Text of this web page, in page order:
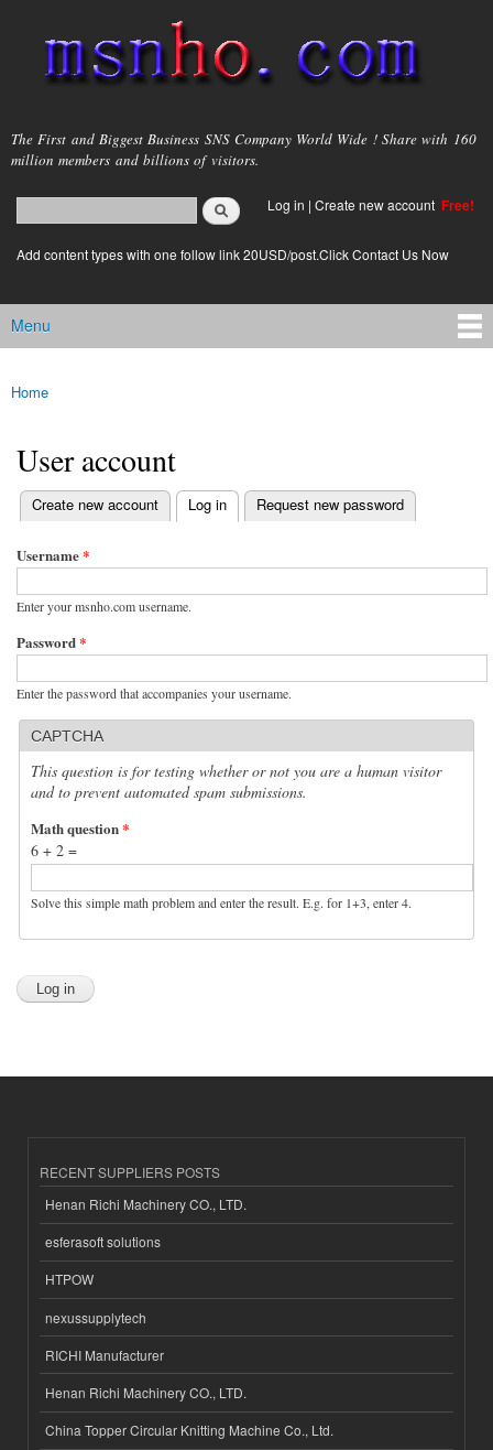
main
content
msnho.com
The First and Biggest Business SNS Company World Wide ! Share with 160
million members and billions of visitors.
Search form
login link
Log in | Create new account Free!
Add content types with one follow link 20USD/post.Click Contact Us Now
Main menu
Menu
You are here
Home
User account
Primary tabs
Create new account Log in
(active tab) Request new password
Username*
Enter your msnho.com username.
Password*
Enter the password that accompanies your username.
CAPTCHA
This question is for testing whether or not you are a human visitor
and to prevent automated spam submissions.
Math question*
6 + 2 =
Solve this simple math problem and enter the result. E.g. for 1+3, enter 4.
RECENT SUPPLIERS POSTS
Henan Richi Machinery CO., LTD.
esferasoft solutions
HTPOW
nexussupplytech
RICHI Manufacturer
Henan Richi Machinery CO., LTD.
China Topper Circular Knitting Machine Co., Ltd.